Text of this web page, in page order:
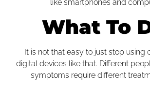
like smartphones and
What To
It is not that easy to just stop using
digital devices like that. Different
symptoms require different